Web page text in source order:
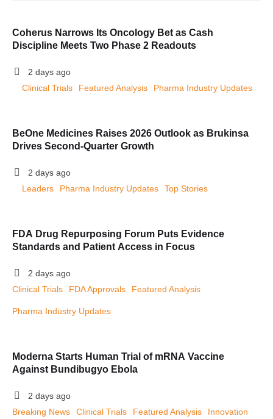
Coherus Narrows Its Oncology Bet as Cash
Discipline Meets Two Phase 2 Readouts
2 days ago
Clinical Trials
Featured Analysis Pharma Industry Updates
BeOne Medicines Raises 2026 Outlook as Brukinsa
Drives Second-Quarter Growth
2 days ago
Leaders
Pharma Industry Updates Top Stories
FDA Drug Repurposing Forum Puts Evidence
Standards and Patient Access in Focus
2 days ago
Clinical Trials
FDA Approvals Featured Analysis
Pharma Industry Updates
Moderna Starts Human Trial of mRNA Vaccine
Against Bundibugyo Ebola
2 days ago
Breaking News
Clinical Trials Featured Analysis Innovation